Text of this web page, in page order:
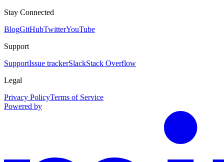
Stay Connected
BlogGitHubTwitterYouTube
Support
SupportIssue trackerSlackStack Overflow
Legal
Privacy PolicyTerms of Service
Powered by